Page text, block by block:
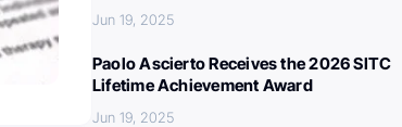
Jun 19, 2025
Paolo Ascierto Receives the 2026 SITC
Lifetime Achievement Award
Jun 19, 2025